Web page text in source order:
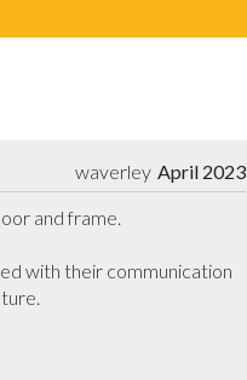
April 2023
waverley
and frame.
with their communication